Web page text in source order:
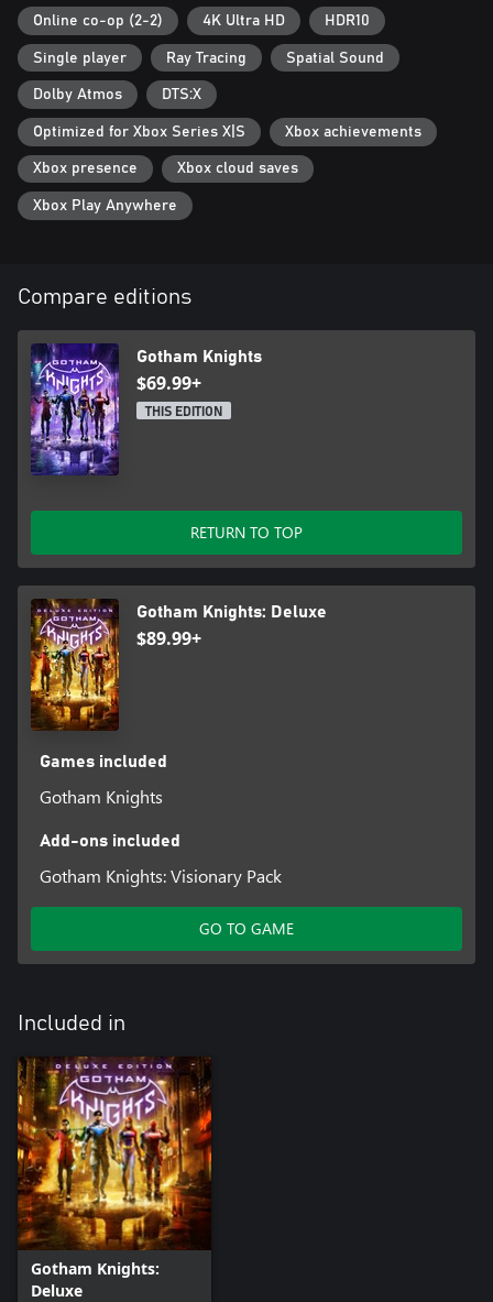
Online co-op (2-2) 4K Ultra HD HDR10
Single player Ray Tracing Spatial Sound
Dolby Atmos DTS:X
Optimized for Xbox Series X|S Xbox achievements
Xbox presence Xbox cloud saves
Xbox Play Anywhere
Compare editions
Gotham Knights
$69.99+
THIS EDITION
RETURN TO TOP
Gotham Knights: Deluxe
$89.99+
Games included
Gotham Knights
Add-ons included
Gotham Knights: Visionary Pack
GO TO GAME
Included in
Gotham Knights:
Deluxe